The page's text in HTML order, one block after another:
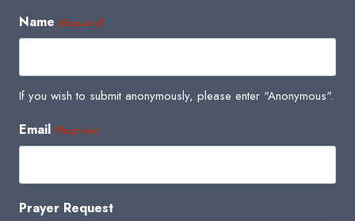
Name (Required)
If you wish to submit anonymously, please enter "Anonymous".
Email (Required)
Prayer Request